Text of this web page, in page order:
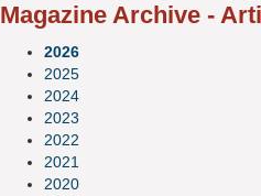
Magazine Archive -
2026
2025
2024
2023
2022
2021
2020